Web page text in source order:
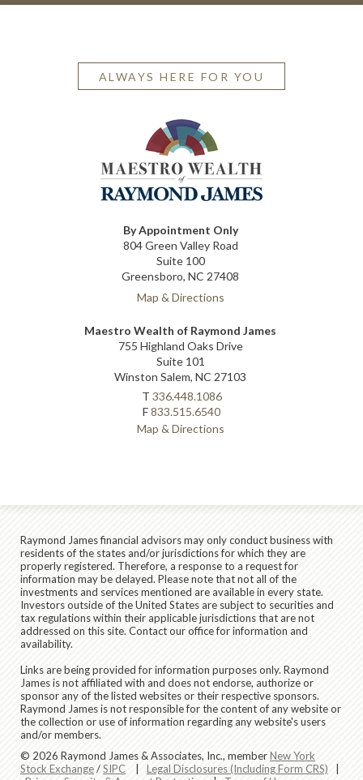
ALWAYS HERE FOR YOU
By Appointment Only
804 Green Valley Road
Suite 100
Greensboro, NC 27408
Map & Directions
Maestro Wealth of Raymond James
755 Highland Oaks Drive
Suite 101
Winston Salem, NC 27103
T 336.448.1086
F833.515.6540
Map & Directions
Raymond James financial advisors may only conduct business with
residents of the states and/or jurisdictions for which they are
properly registered. Therefore, a response to a request for
information may be delayed. Please note that not all of the
investments and services mentioned are available in every state.
Investors outside of the United States are subject to securities and
tax regulations within their applicable jurisdictions that are not
addressed on this site. Contact our office for information and
availability.
Links are being provided for information purposes only. Raymond
James is not affiliated with and does not endorse, authorize or
sponsor any of the listed websites or their respective sponsors.
Raymond James is not responsible for the content of any website or
the collection or use of information regarding any website's users
and/or members.
© 2026 Raymond James & Associates, Inc., memberNew York
Stock Exchange/SIPC Legal Disclosures (Including Form CRS)